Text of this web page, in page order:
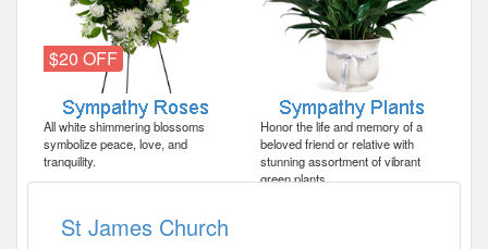
$20 OFF
All white shimmering blossoms
symbolize peace, love, and
tranquility.
Honor the life and memory of a
beloved friend or relative with
stunning assortment of vibrant
green plants.
St James Church